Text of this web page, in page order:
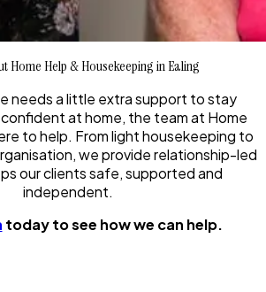
Home Help & Housekeeping in Ealing
needs a little extra support to stay
at home, the team at Home
to help. From light housekeeping to
we provide relationship-led
our clients safe, supported and
independent.
today to see how we can help.